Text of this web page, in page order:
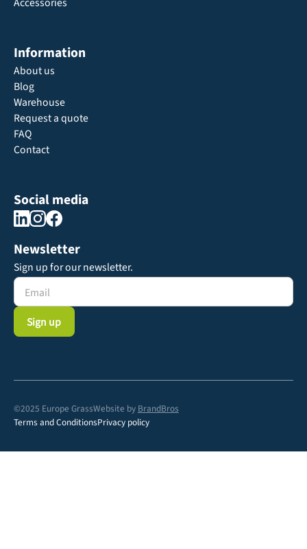
Information
About us
Blog
Warehouse
Request a quote
FAQ
Contact
Social media
Newsletter
Sign up for our newsletter.
©2025 Europe GrassWebsite by BrandBros
Terms and ConditionsPrivacy policy